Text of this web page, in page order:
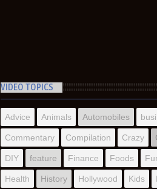
VIDEO TOPICS
Advice Animals Automobiles
Commentary Compilation Crazy
DIY feature Finance Foods
Health History Hollywood Kids